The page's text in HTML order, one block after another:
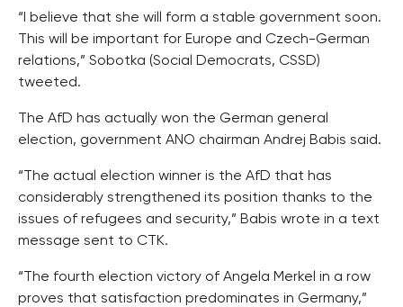
“I believe that she will form a stable government soon.
This will be important for Europe and Czech-German
relations,” Sobotka (Social Democrats, CSSD)
tweeted.
The AfD has actually won the German general
election, government ANO chairman Andrej Babis said.
“The actual election winner is the AfD that has
considerably strengthened its position thanks to the
issues of refugees and security,” Babis wrote in a text
message sent to CTK.
“The fourth election victory of Angela Merkel in a row
proves that satisfaction predominates in Germany,”